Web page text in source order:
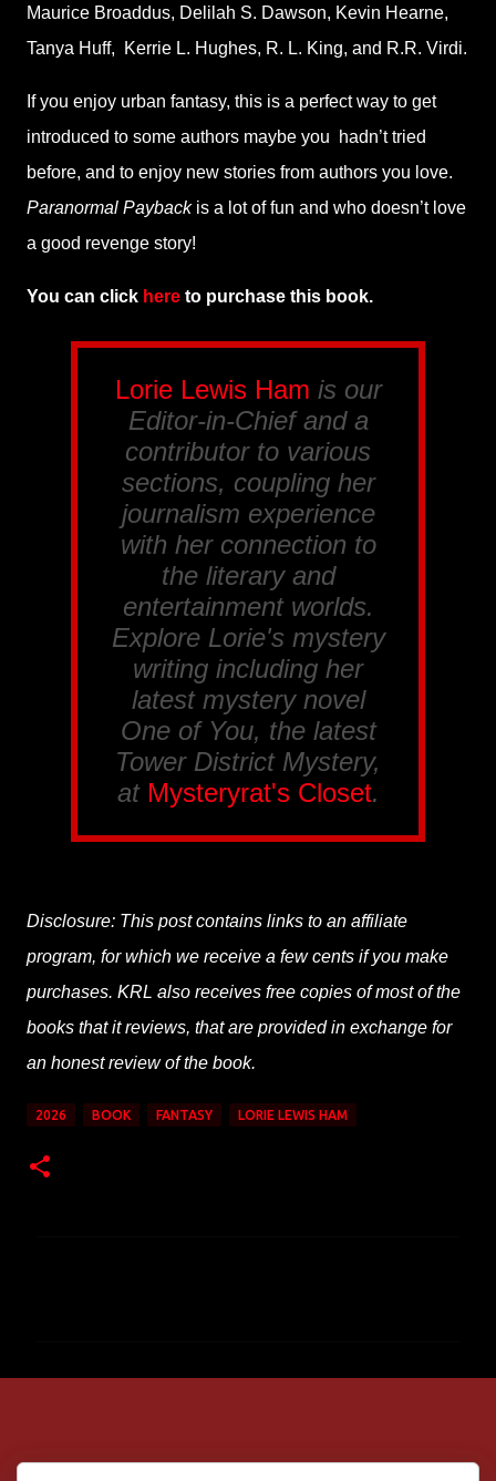
Maurice Broaddus, Delilah S. Dawson, Kevin Hearne,
Tanya Huff,
Kerrie L. Hughes, R. L. King, and R.R. Virdi.
If you enjoy urban fantasy, this is a perfect way to get
introduced to some authors maybe you
hadn’t tried
before, and to enjoy new stories from authors you love.
Paranormal Paybackis a lot of fun and who doesn’t love
a good revenge story!
You can click here to purchase this book.
Lorie Lewis Ham is our
Editor-in-Chief and a
contributor to various
sections, coupling her
journalism experience
with her connection to
the literary and
entertainment worlds.
Explore Lorie's mystery
writing including her
latest mystery novel
One of You, the latest
Tower District Mystery,
at Mysteryrat's Closet.
Disclosure: This post contains links to an affiliate
program, for which we receive a few cents if you make
purchases. KRL also receives free copies of most of the
books that it reviews, that are provided in exchange for
an honest review of the book.
2026 BOOK FANTASY LORIE LEWIS HAM
t